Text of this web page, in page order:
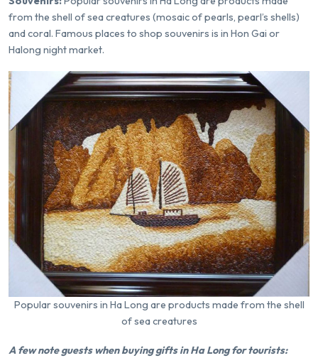
from the shell of sea creatures (mosaic of pearls, pearl’s shells)
and coral. Famous places to shop souvenirs is in Hon Gai or
Halong night market.
Popular souvenirs in Ha Long are products made from the shell
of sea creatures
A few note guests when buying gifts in Ha Long for tourists: